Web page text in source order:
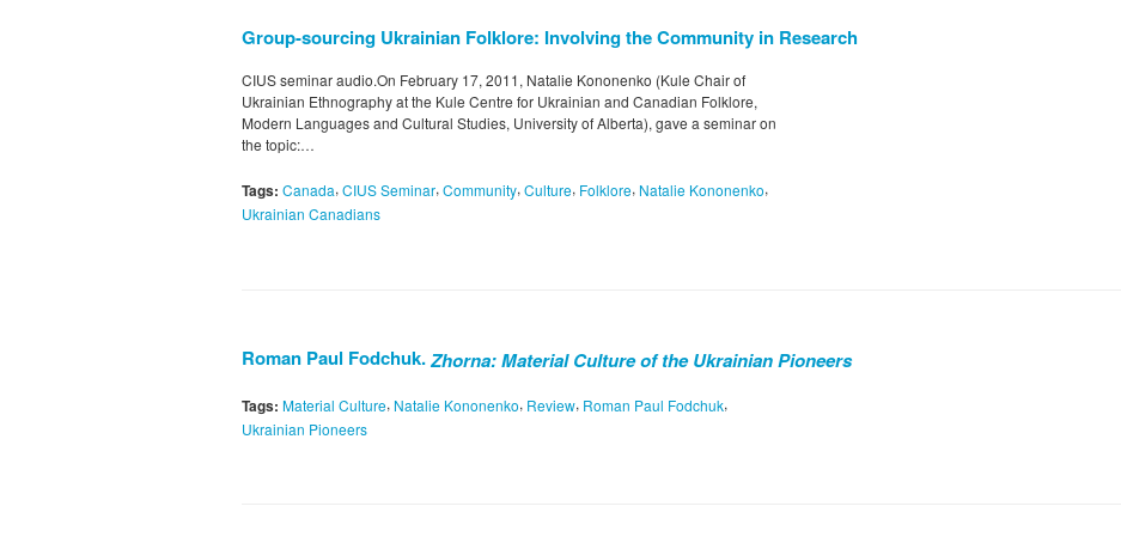
Group-sourcing Ukrainian Folklore: Involving the Community in Research
CIUS seminar audio.On February 17, 2011, Natalie Kononenko (Kule Chair of
Ukrainian Ethnography at the Kule Centre for Ukrainian and Canadian Folklore,
Modern Languages and Cultural Studies, University of Alberta), gave a seminar on
the topic:…
Tags: Canada, CIUS Seminar, Community, Culture, Folklore, Natalie Kononenko,
Ukrainian Canadians
Roman Paul Fodchuk.Zhorna: Material Culture of the Ukrainian Pioneers
Tags: Material Culture, Natalie Kononenko, Review, Roman Paul Fodchuk,
Ukrainian Pioneers